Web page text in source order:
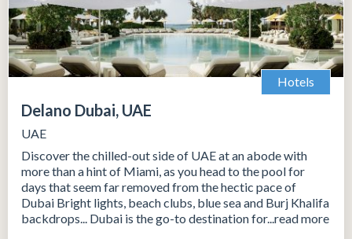
Hotels
Delano Dubai, UAE
UAE
Discover the chilled-out side of UAE at an abode with
more than a hint of Miami, as you head to the pool for
days that seem far removed from the hectic pace of
Dubai Bright lights, beach clubs, blue sea and Burj Khalifa
backdrops... Dubai is the go-to destination for...read more